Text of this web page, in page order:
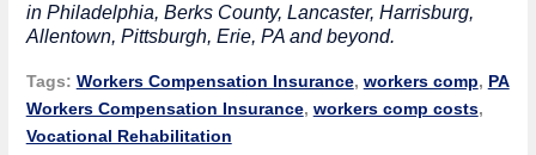
in Philadelphia, Berks County, Lancaster, Harrisburg,
Allentown, Pittsburgh, Erie, PA and beyond.
Tags: Workers Compensation Insurance, workers comp, PA
Workers Compensation Insurance, workers comp costs,
Vocational Rehabilitation